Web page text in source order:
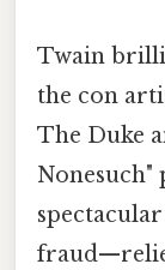
Twain
the con
The Duke